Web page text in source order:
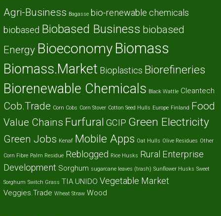
Agri-Business Bagasse bio-renewable chemicals
biobased Biobased Business biobased
Energy Bioeconomy Biomass
Biomass.Market Bioplastics Biorefineries
Biorenewable Chemicals Black Wattle Cleantech
Cob.Trade Corn Cobs Corn Stover Cotton Seed Hulls Europe Finland Food
Value Chains Furfural GCIP Green Electricity
Green Jobs Kenaf Mobile Apps Oat Hulls Olive Residues Other
Corn Fibre Palm Residue Reblogged Rice Husks Rural Enterprise
Development Sorghum sugarcane leaves (trash) Sunflower Husks Sweet
Sorghum Switch Grass TIA UNIDO Vegetable Market
Veggies.Trade Wheat Straw Wood